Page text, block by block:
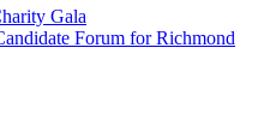
Gala
Forum for Richmond